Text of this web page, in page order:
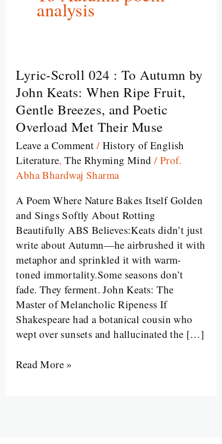
analysis
Lyric-Scroll 024 : To Autumn by
John Keats: When Ripe Fruit,
Gentle Breezes, and Poetic
Overload Met Their Muse
Leave a Comment / History of English
Literature,The Rhyming Mind / Prof.
Abha Bhardwaj Sharma
A Poem Where Nature Bakes Itself Golden
and Sings Softly About Rotting
Beautifully ABS Believes:Keats didn’t just
write about Autumn—he airbrushed it with
metaphor and sprinkled it with warm-
toned immortality.Some seasons don’t
fade. They ferment. John Keats: The
Master of Melancholic Ripeness If
Shakespeare had a botanical cousin who
wept over sunsets and hallucinated the […]
Lyric-
Scroll
024
:
To
Autumn
by
John
When
Ripe
Fruit,
Gentle
Breezes,
and
Poetic
Overload
Met
Their
Read More »